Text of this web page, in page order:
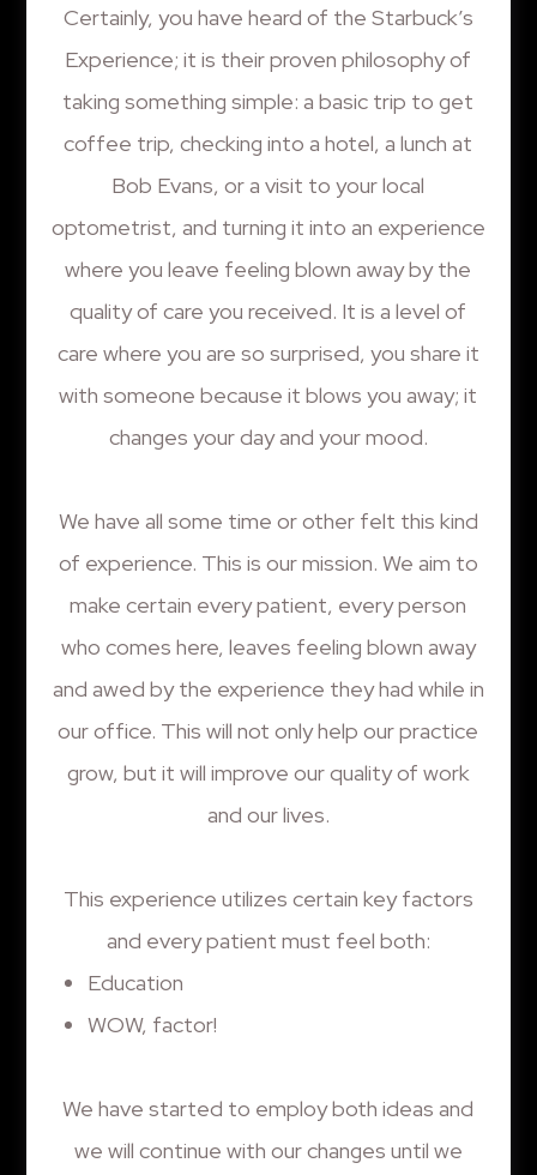
Certainly, you have heard of the Starbuck’s
Experience; it is their proven philosophy of
taking something simple: a basic trip to get
coffee trip, checking into a hotel, a lunch at
Bob Evans, or a visit to your local
optometrist, and turning it into an experience
where you leave feeling blown away by the
quality of care you received. It is a level of
care where you are so surprised, you share it
with someone because it blows you away; it
changes your day and your mood.
We have all some time or other felt this kind
of experience. This is our mission. We aim to
make certain every patient, every person
who comes here, leaves feeling blown away
and awed by the experience they had while in
our office. This will not only help our practice
grow, but it will improve our quality of work
and our lives.
This experience utilizes certain key factors
and every patient must feel both:
Education
WOW, factor!
We have started to employ both ideas and
we will continue with our changes until we